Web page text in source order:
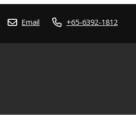
Email +65-6392-1812